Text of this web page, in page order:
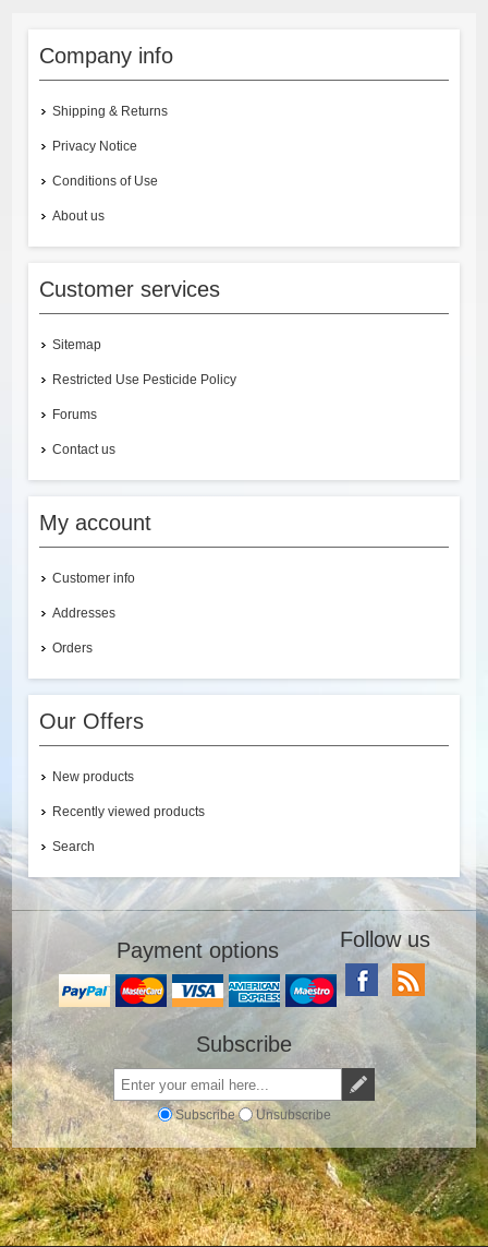
Company info
Shipping & Returns
Privacy Notice
Conditions of Use
About us
Customer services
Sitemap
Restricted Use Pesticide Policy
Forums
Contact us
My account
Customer info
Addresses
Orders
Our Offers
New products
Recently viewed products
Search
Payment options Follow us
Subscribe
Subscribe Unsubscribe